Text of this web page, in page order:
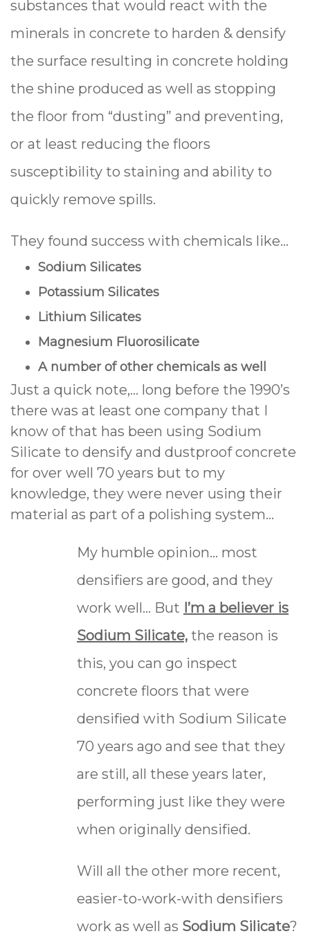
substances that would react with the
minerals in concrete to harden & densify
the surface resulting in concrete holding
the shine produced as well as stopping
the floor from “dusting” and preventing,
or at least reducing the floors
susceptibility to staining and ability to
quickly remove spills.
They found success with chemicals like…
Sodium Silicates
Potassium Silicates
Lithium Silicates
Magnesium Fluorosilicate
A number of other chemicals as well
Just a quick note,... long before the 1990’s
there was at least one company that I
know of that has been using Sodium
Silicate to densify and dustproof concrete
for over well 70 years but to my
knowledge, they were never using their
material as part of a polishing system…
My humble opinion... most
densifiers are good, and they
work well... But I’m a believer is
Sodium Silicate, the reason is
this, you can go inspect
concrete floors that were
densified with Sodium Silicate
70 years ago and see that they
are still, all these years later,
performing just like they were
when originally densified.
Will all the other more recent,
easier-to-work-with densifiers
work as well as Sodium Silicate?